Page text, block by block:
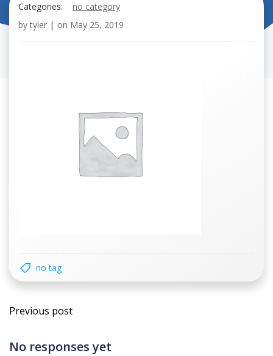
Categories:
no category
by tyler | on May 25, 2019
no tag
Post
navigation
Previous post
No responses yet